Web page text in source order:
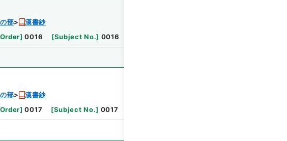
部
漢書鈔
] 0016 [Subject No.] 0016
部
漢書鈔
] 0017 [Subject No.] 0017